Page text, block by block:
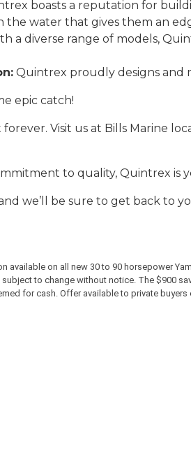
boasts a reputation for
the water that gives them an
a diverse range of models,
Quintrex proudly designs and
epic catch!
Visit us at Bills Marine
to quality, Quintrex is
we’ll be sure to get back to
available on all new 30 to 90 horsepower
to change without notice. The $900
for cash. Offer available to private